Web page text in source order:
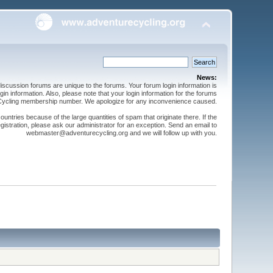
News:
forums are unique to the forums. Your forum login information is
information. Also, please note that your login information for the forums
membership number. We apologize for any inconvenience caused.
because of the large quantities of spam that originate there. If the
please ask our administrator for an exception. Send an email to
webmaster@adventurecycling.org and we will follow up with you.